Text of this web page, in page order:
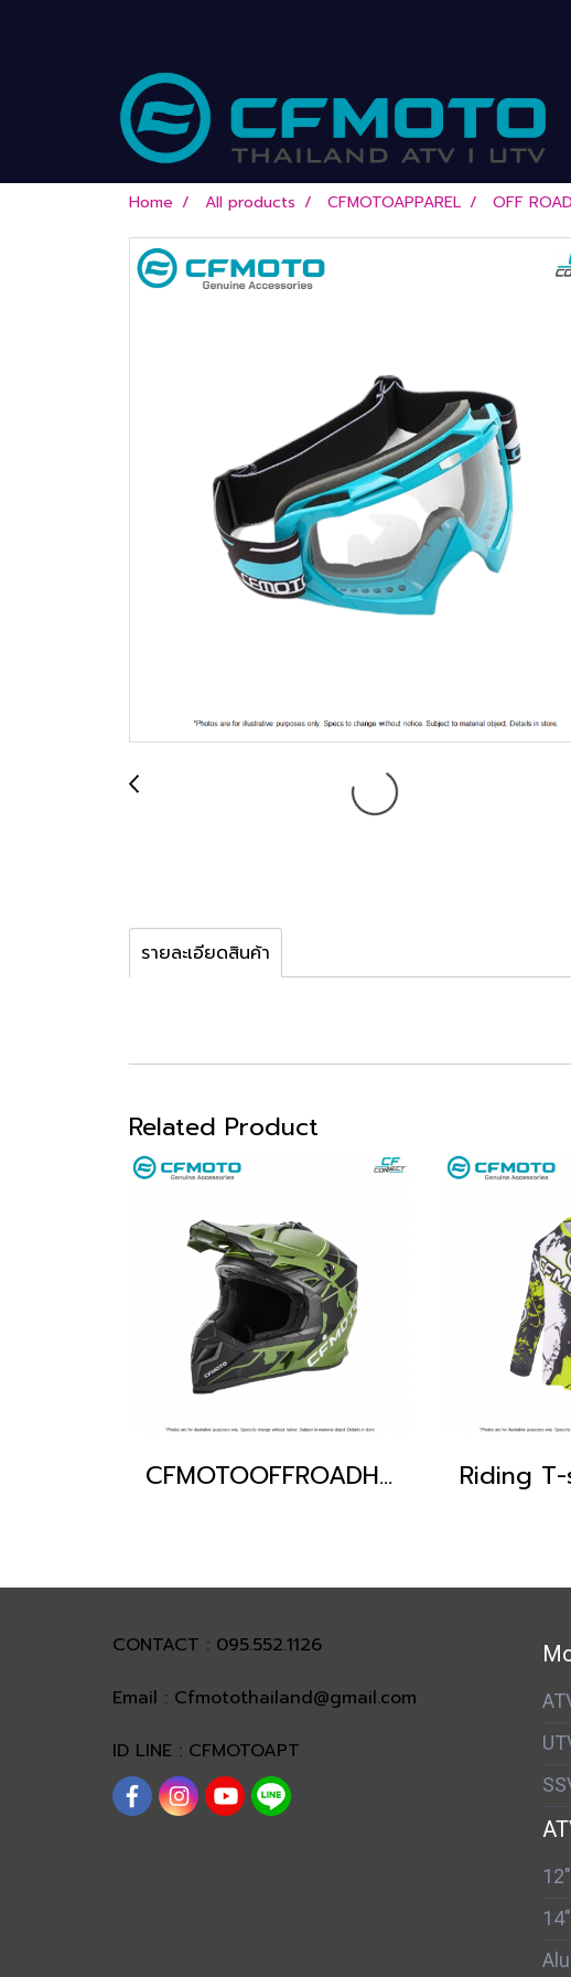
Home All products CFMOTOAPPAREL OFF
รายละเอียดสินค้า
Related Product
CFMOTOOFFROADHELMET
CONTACT : 095.552.1126
Email : Cfmotothailand@gmail.com
ID LINE : CFMOTOAPT
12"
14"